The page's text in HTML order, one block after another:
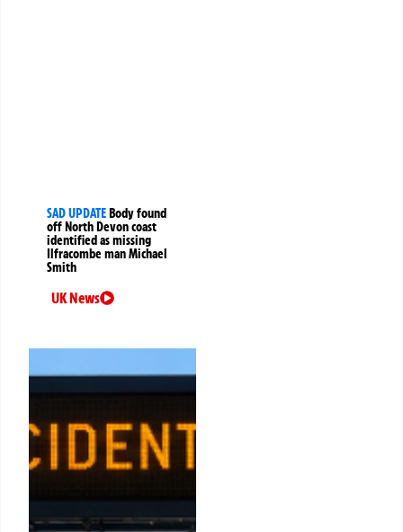
SAD UPDATE Body found
off North Devon coast
identified as missing
Ilfracombe man Michael
Smith
UK News